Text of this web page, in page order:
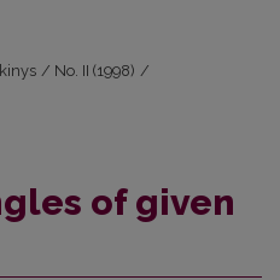
/ No. II (1998) /
of given